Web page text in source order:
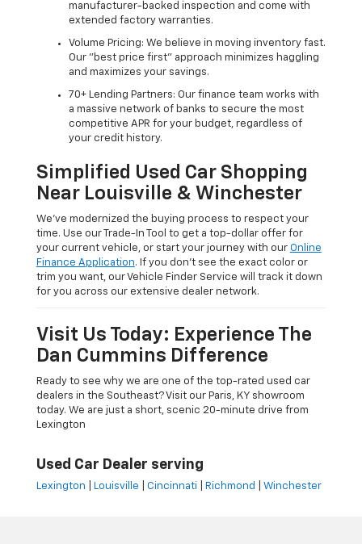
manufacturer-backed inspection and come with
extended factory warranties.
Volume Pricing: We believe in moving inventory fast.
Our "best price first" approach minimizes haggling
and maximizes your savings.
70+ Lending Partners: Our finance team works with
a massive network of banks to secure the most
competitive APR for your budget, regardless of
your credit history.
Simplified Used Car Shopping
Near Louisville & Winchester
We’ve modernized the buying process to respect your
time. Use our Trade-In Tool to get a top-dollar offer for
your current vehicle, or start your journey with our Online
Finance Application. If you don’t see the exact color or
trim you want, our Vehicle Finder Service will track it down
for you across our extensive dealer network.
Visit Us Today: Experience The
Dan Cummins Difference
Ready to see why we are one of the top-rated used car
dealers in the Southeast? Visit our Paris, KY showroom
today. We are just a short, scenic 20-minute drive from
Lexington
Used Car Dealer serving
Lexington Louisville Cincinnati Richmond Winchester